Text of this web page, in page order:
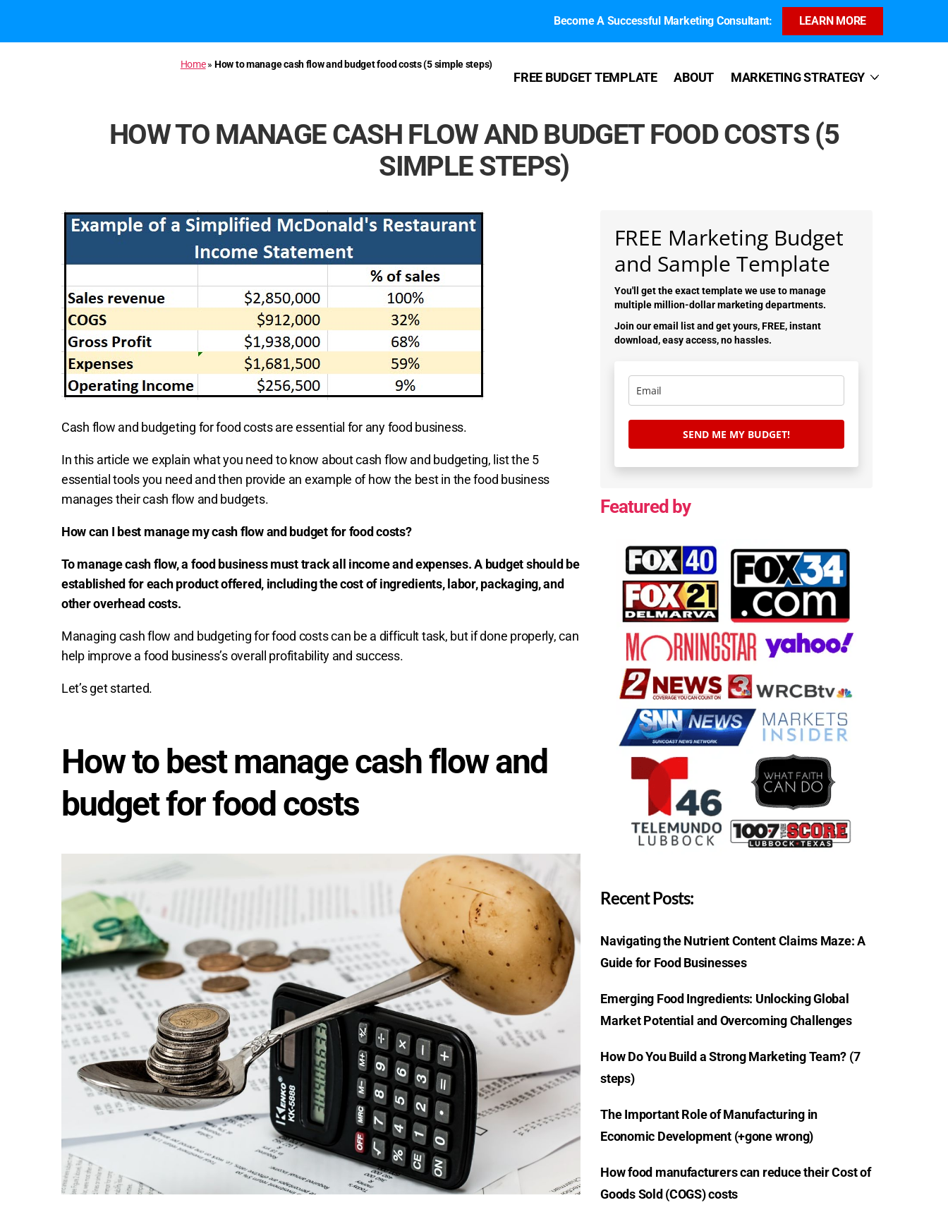
Become A Successful Marketing Consultant: LEARN MORE
FREE BUDGET TEMPLATE ABOUT MARKETING STRATEGY
Home» How to manage cash flow and budget food costs (5 simple steps)
HOW TO MANAGE CASH FLOW AND BUDGET FOOD COSTS (5
SIMPLE STEPS)
Cash flow and budgeting for food costs are essential for any food business.
In this article we explain what you need to know about cash flow and budgeting, list the 5
essential tools you need and then provide an example of how the best in the food business
manages their cash flow and budgets.
How can I best manage my cash flow and budget for food costs?
To manage cash flow, a food business must track all income and expenses. A budget should be
established for each product offered, including the cost of ingredients, labor, packaging, and
other overhead costs.
Managing cash flow and budgeting for food costs can be a difficult task, but if done properly, can
help improve a food business’s overall profitability and success.
Let’s get started.
How to best manage cash flow and
budget for food costs
FREE Marketing Budget
and Sample Template
You'll get the exact template we use to manage
multiple million-dollar marketing departments.
Join our email list and get yours, FREE, instant
download, easy access, no hassles.
SEND ME MY BUDGET!
Featured by
Recent Posts:
Navigating the Nutrient Content Claims Maze: A
Guide for Food Businesses
Emerging Food Ingredients: Unlocking Global
Market Potential and Overcoming Challenges
How Do You Build a Strong Marketing Team? (7
steps)
The Important Role of Manufacturing in
Economic Development (+gone wrong)
How food manufacturers can reduce their Cost of
Goods Sold (COGS) costs